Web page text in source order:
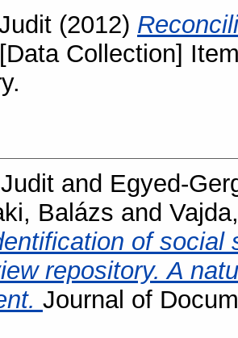
(2012)
[Data Collection]
and Egyed-
Balázs and
of social
repository. A
Journal of